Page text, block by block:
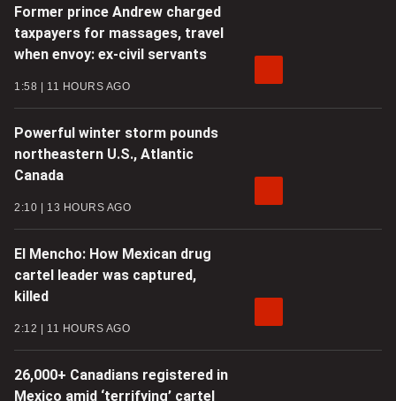
Former prince Andrew charged
taxpayers for massages, travel
when envoy: ex-civil servants
1:58 11 HOURS AGO
Powerful winter storm pounds
northeastern U.S., Atlantic
Canada
2:10 13 HOURS AGO
El Mencho: How Mexican drug
cartel leader was captured,
killed
2:12 11 HOURS AGO
26,000+ Canadians registered in
Mexico amid ‘terrifying’ cartel